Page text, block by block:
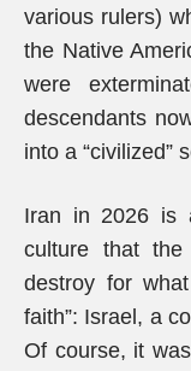
various rulers)
the Native
were
descendants
into a “civilized”
Iran in 2026 is
culture that the
destroy for
faith”: Israel, a
Of course, it